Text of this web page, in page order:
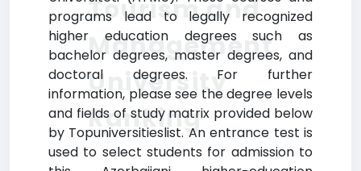
programs lead to legally recognized
higher education degrees such as
bachelor degrees, master degrees, and
doctoral degrees. For further
information, please see the degree levels
and fields of study matrix provided below
by Topuniversitieslist. An entrance test is
used to select students for admission to
Tourism and
Management
University
Ranking